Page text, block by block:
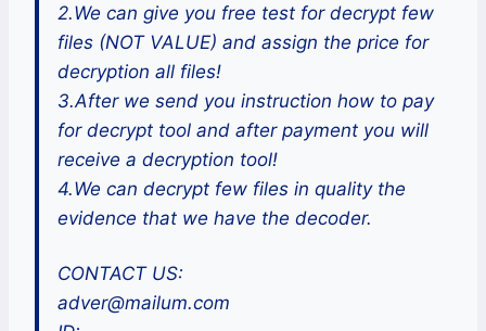
2.We can give you free test for decrypt few
files (NOT VALUE) and assign the price for
decryption all files!
3.After we send you instruction how to pay
for decrypt tool and after payment you will
receive a decryption tool!
4.We can decrypt few files in quality the
evidence that we have the decoder.
CONTACT US:
adver@mailum.com